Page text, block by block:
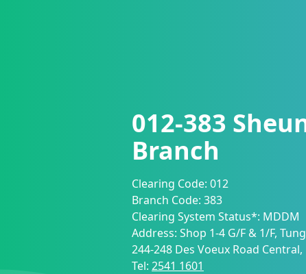
012-383
Branch
Clearing Code: 012
Branch Code: 383
Clearing System Status*: MDDM
Address: Shop 1-4 G/F & 1/F,
244-248 Des Voeux Road
Tel: 2541 1601